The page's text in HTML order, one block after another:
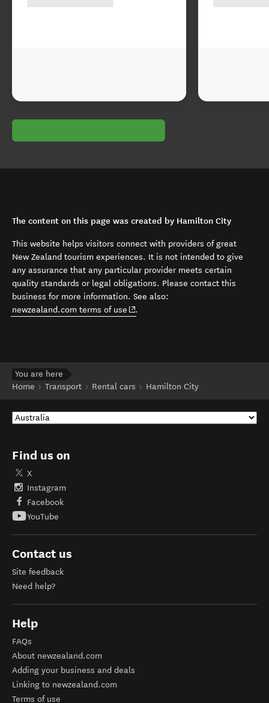
The content on this page was created by Hamilton City
This website helps visitors connect with providers of great
New Zealand tourism experiences. It is not intended to give
any assurance that any particular provider meets certain
quality standards or legal obligations. Please contact this
business for more information. See also:
newzealand.com terms of use (opens in new window)
.
You are here
Home
Transport Rental cars Hamilton City
Find us on
X
Instagram
Facebook
YouTube
Contact us
Site feedback
Need help?
Help
FAQs
About newzealand.com
Adding your business and deals
Linking to newzealand.com
Terms of use